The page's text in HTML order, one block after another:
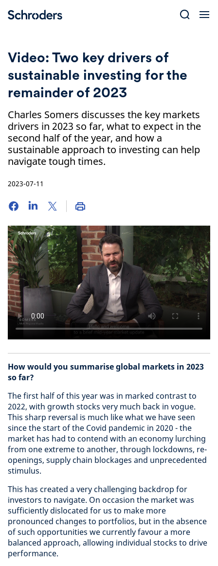
Video: Two key drivers of
sustainable investing for the
remainder of 2023
Charles Somers discusses the key markets
drivers in 2023 so far, what to expect in the
second half of the year, and how a
sustainable approach to investing can help
navigate tough times.
2023-07-11
How would you summarise global markets in 2023
so far?
The first half of this year was in marked contrast to
2022, with growth stocks very much back in vogue.
This sharp reversal is much like what we have seen
since the start of the Covid pandemic in 2020 - the
market has had to contend with an economy lurching
from one extreme to another, through lockdowns, re-
openings, supply chain blockages and unprecedented
stimulus.
This has created a very challenging backdrop for
investors to navigate. On occasion the market was
sufficiently dislocated for us to make more
pronounced changes to portfolios, but in the absence
of such opportunities we currently favour a more
balanced approach, allowing individual stocks to drive
performance.